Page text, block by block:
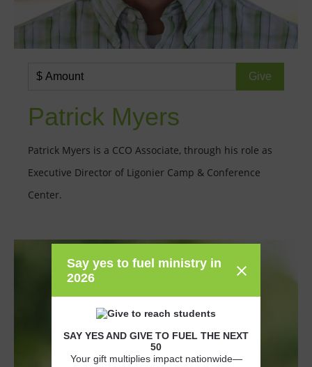
Patrick Myers
Patrick Myers is a CCO Associate, through his role as
Executive Director of Ligonier Camp & Conference
Center.
Say yes to fuel ministry in
2026
SAY YES AND GIVE TO FUEL THE NEXT
50
Your gift multiplies impact nationwide—